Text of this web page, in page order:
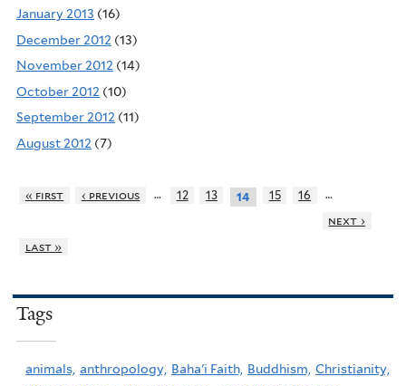
January 2013 (16)
December 2012 (13)
November 2012 (14)
October 2012 (10)
September 2012 (11)
August 2012 (7)
« first ‹ previous … 12 13 14 15 16
…
next ›
last »
Tags
animals, anthropology, Baha'i Faith, Buddhism, Christianity,